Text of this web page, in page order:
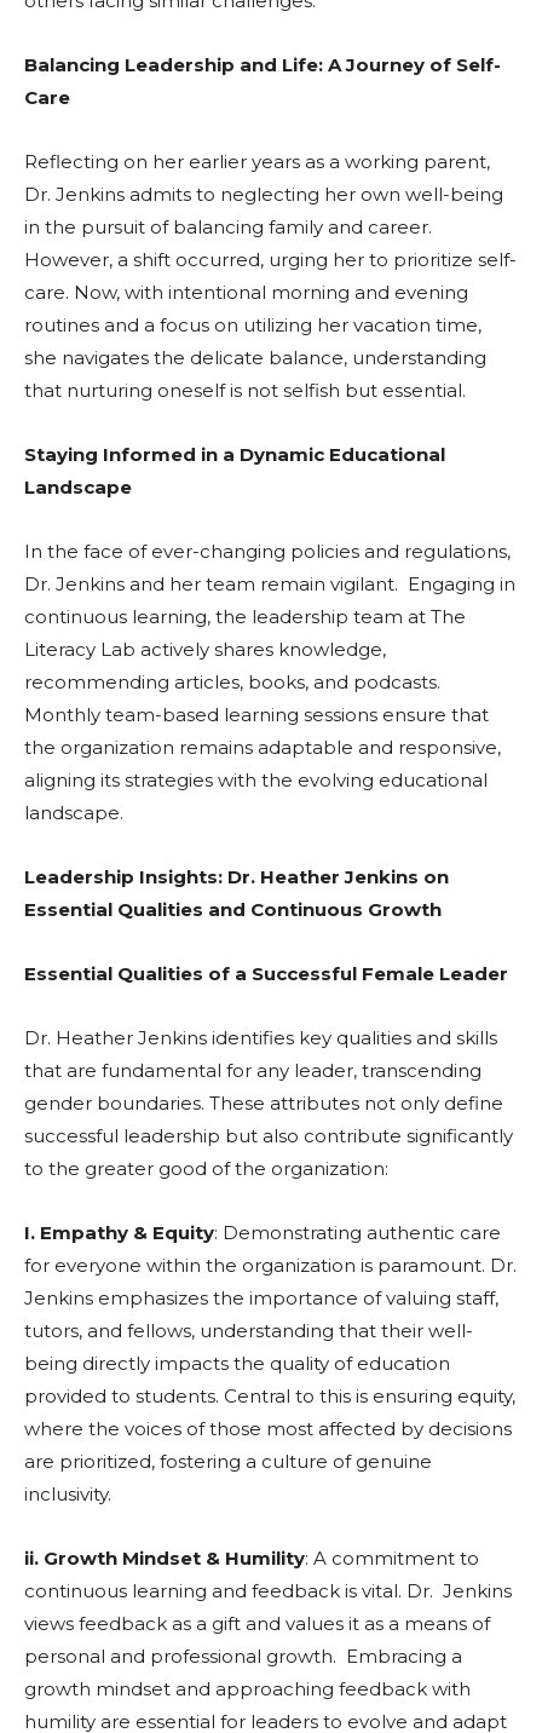
Balancing Leadership and Life: A Journey of Self-
Care
Reflecting on her earlier years as a working parent,
Dr. Jenkins admits to neglecting her own well-being
in the pursuit of balancing family and career.
However, a shift occurred, urging her to prioritize self-
care. Now, with intentional morning and evening
routines and a focus on utilizing her vacation time,
she navigates the delicate balance, understanding
that nurturing oneself is not selfish but essential.
Staying Informed in a Dynamic Educational
Landscape
In the face of ever-changing policies and regulations,
Dr. Jenkins and her team remain vigilant. Engaging in
continuous learning, the leadership team at The
Literacy Lab actively shares knowledge,
recommending articles, books, and podcasts.
Monthly team-based learning sessions ensure that
the organization remains adaptable and responsive,
aligning its strategies with the evolving educational
landscape.
Leadership Insights: Dr. Heather Jenkins on
Essential Qualities and Continuous Growth
Essential Qualities of a Successful Female Leader
Dr. Heather Jenkins identifies key qualities and skills
that are fundamental for any leader, transcending
gender boundaries. These attributes not only define
successful leadership but also contribute significantly
to the greater good of the organization:
I. Empathy & Equity: Demonstrating authentic care
for everyone within the organization is paramount. Dr.
Jenkins emphasizes the importance of valuing staff,
tutors, and fellows, understanding that their well-
being directly impacts the quality of education
provided to students. Central to this is ensuring equity,
where the voices of those most affected by decisions
are prioritized, fostering a culture of genuine
inclusivity.
ii. Growth Mindset & Humility: A commitment to
continuous learning and feedback is vital. Dr. Jenkins
views feedback as a gift and values it as a means of
personal and professional growth. Embracing a
growth mindset and approaching feedback with
humility are essential for leaders to evolve and adapt